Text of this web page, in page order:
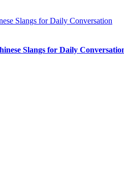
Slangs for Daily Conversation
Slangs for Daily